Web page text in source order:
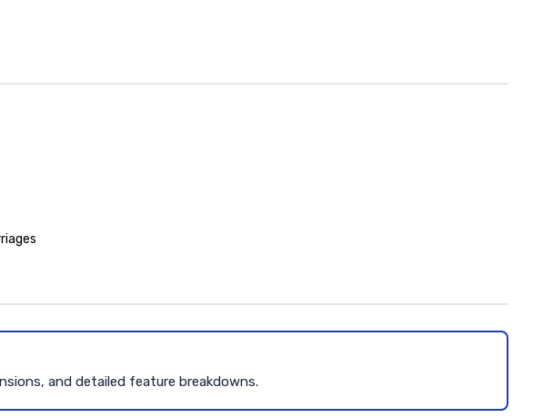
and detailed feature breakdowns.